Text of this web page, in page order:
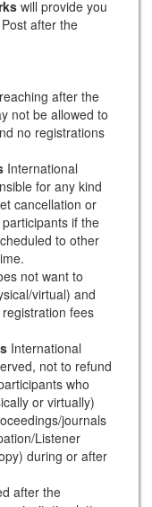
will provide you
after the
after the
not be allowed to
no registrations
International
for any kind
cancellation or
if the
to other
not want to
virtual) and
fees
International
not to refund
who
or virtually)
journals
Listener
during or after
after the